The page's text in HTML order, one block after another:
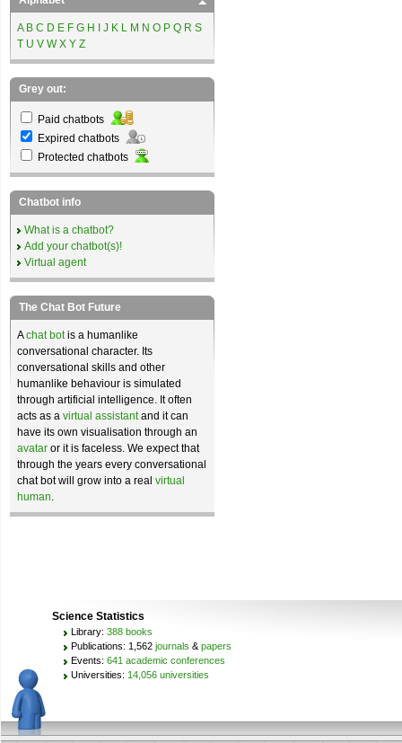
A B C D E F G H J K L M N O P Q R S
T U V W X Y Z
Grey out:
Paid chatbots
Expired chatbots
Protected chatbots
Chatbot info
What is a chatbot?
Add your chatbot(s)!
Virtual agent
The Chat Bot Future
Achat botis a humanlike
conversational character. Its
conversational skills and other
humanlike behaviour is simulated
through artificial intelligence. It often
acts as a virtual assistantand it can
have its own visualisation through an
avatar or it is faceless. We expect that
through the years every conversational
chat bot will grow into a real virtual
human.
Science Statistics
Library: 388 books
Publications: 1,562 journals & papers
Events: 641 academic conferences
Universities: 14,056 universities